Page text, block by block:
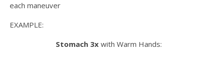
each maneuver
EXAMPLE:
Stomach 3xwith Warm Hands: